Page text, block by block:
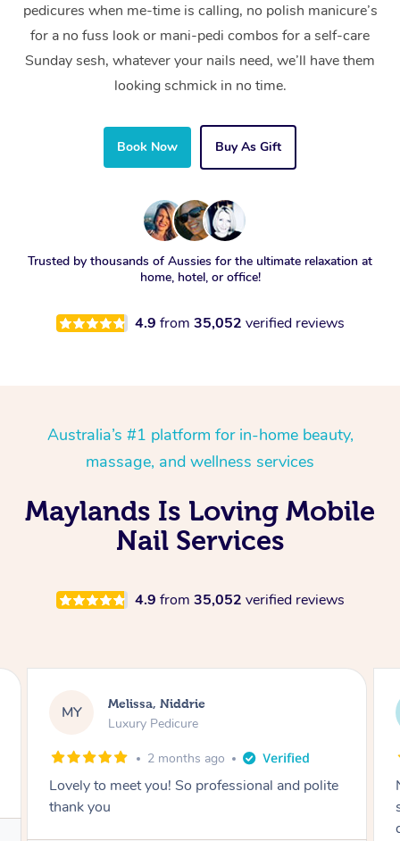
pedicures when me-time is calling, no polish manicure’s
for a no fuss look or mani-pedi combos for a self-care
Sunday sesh, whatever your nails need, we’ll have them
looking schmick in no time.
Book Now Buy As Gift
Trusted by thousands of Aussies for the ultimate relaxation at
home, hotel, or office!
4.9 from 35,052 verified reviews
Australia’s #1 platform for in-home beauty,
massage, and wellness services
Maylands Is Loving Mobile
Nail Services
4.9 from 35,052 verified reviews
MY Melissa, Niddrie
Luxury Pedicure
2 months ago
Lovely to meet you! So professional and polite
thank you